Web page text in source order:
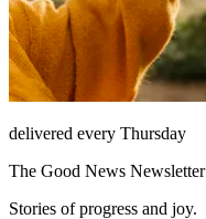
delivered every Thursday
The Good News Newsletter
Stories of progress and joy.